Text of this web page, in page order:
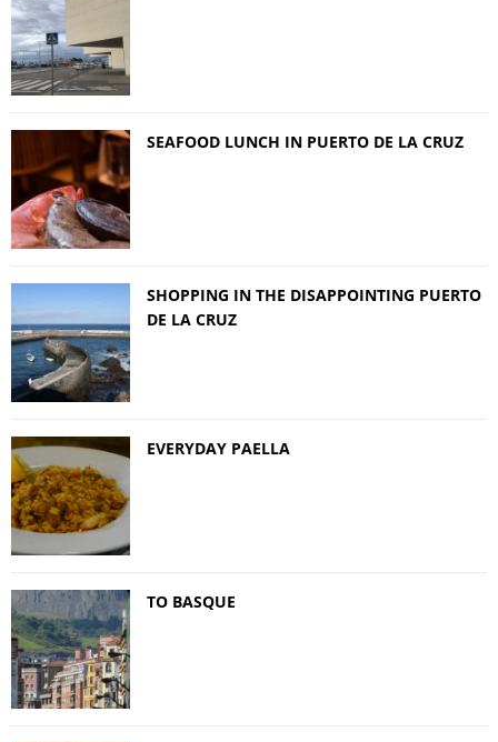
SEAFOOD LUNCH IN PUERTO DE LA CRUZ
SHOPPING IN THE DISAPPOINTING PUERTO
DE LA CRUZ
EVERYDAY PAELLA
TO BASQUE